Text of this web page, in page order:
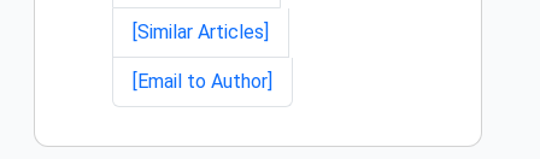
[Similar Articles]
[Email to Author]